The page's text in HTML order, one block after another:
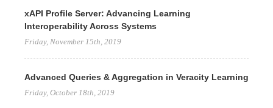
xAPI Profile Server: Advancing Learning
Interoperability Across Systems
Friday, November 15th, 2019
Advanced Queries & Aggregation in Veracity Learning
Friday, October 18th, 2019